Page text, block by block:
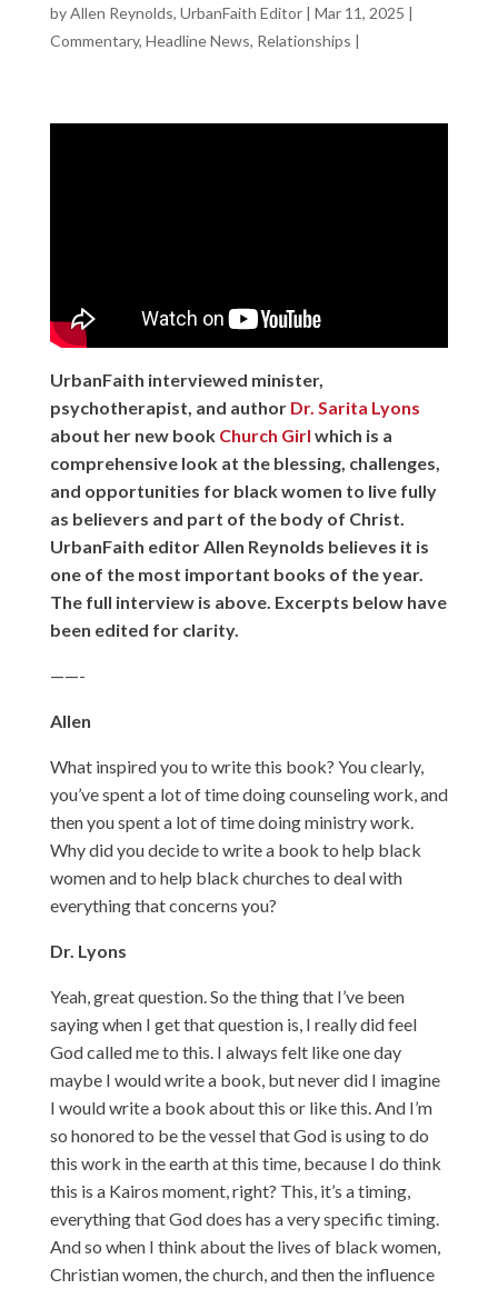
byAllen Reynolds, UrbanFaith Editor| Mar 11, 2025 |
Commentary, Headline News, Relationships |
UrbanFaith interviewed minister,
psychotherapist, and author Dr. Sarita Lyons
about her new book Church Girl which is a
comprehensive look at the blessing, challenges,
and opportunities for black women to live fully
as believers and part of the body of Christ.
UrbanFaith editor Allen Reynolds believes it is
one of the most important books of the year.
The full interview is above. Excerpts below have
been edited for clarity.
——-
Allen
What inspired you to write this book? You clearly,
you’ve spent a lot of time doing counseling work, and
then you spent a lot of time doing ministry work.
Why did you decide to write a book to help black
women and to help black churches to deal with
everything that concerns you?
Dr. Lyons
Yeah, great question. So the thing that I’ve been
saying when I get that question is, I really did feel
God called me to this. I always felt like one day
maybe I would write a book, but never did I imagine
I would write a book about this or like this. And I’m
so honored to be the vessel that God is using to do
this work in the earth at this time, because I do think
this is a Kairos moment, right? This, it’s a timing,
everything that God does has a very specific timing.
And so when I think about the lives of black women,
Christian women, the church, and then the influence